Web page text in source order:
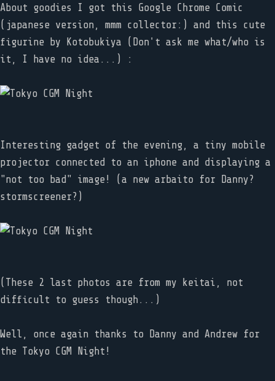
About goodies I got this Google Chrome Comic
(japanese version, mmm collector:) and this cute
figurine by Kotobukiya (Don't ask me what/who is
it, I have no idea...) :
Interesting gadget of the evening, a tiny mobile
projector connected to an iphone and displaying a
"not too bad" image! (a new arbaito for Danny?
stormscreener?)
(These 2 last photos are from my keitai, not
difficult to guess though...)
Well, once again thanks to Danny and Andrew for
the Tokyo CGM Night!